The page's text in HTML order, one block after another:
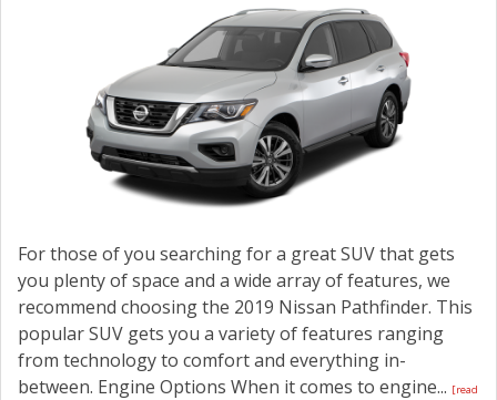
For those of you searching for a great SUV that gets
you plenty of space and a wide array of features, we
recommend choosing the 2019 Nissan Pathfinder. This
popular SUV gets you a variety of features ranging
from technology to comfort and everything in-
between. Engine Options When it comes to engine... [read